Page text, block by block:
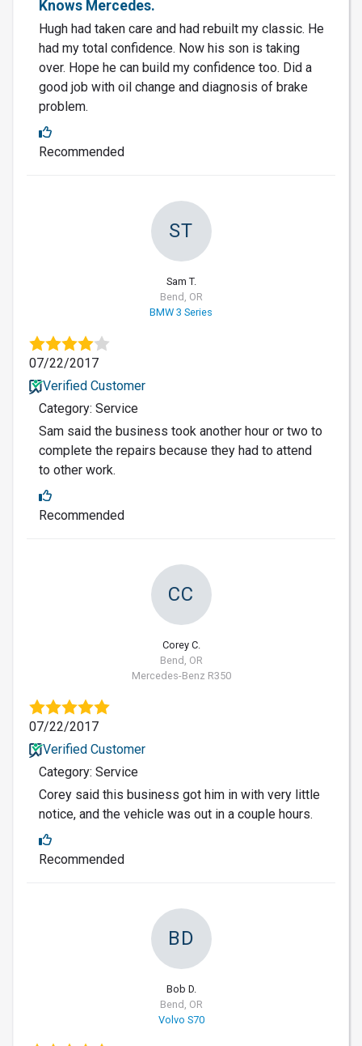
Knows Mercedes.
Hugh had taken care and had rebuilt my classic. He
had my total confidence. Now his son is taking
over. Hope he can build my confidence too. Did a
good job with oil change and diagnosis of brake
problem.
Recommended
ST
Sam T.
Bend, OR
BMW 3 Series
07/22/2017
Verified Customer
Category: Service
Sam said the business took another hour or two to
complete the repairs because they had to attend
to other work.
Recommended
CC
Corey C.
Bend, OR
Mercedes-Benz R350
07/22/2017
Verified Customer
Category: Service
Corey said this business got him in with very little
notice, and the vehicle was out in a couple hours.
Recommended
BD
Bob D.
Bend, OR
Volvo S70